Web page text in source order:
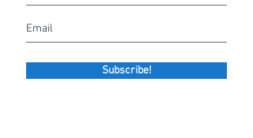
Subscribe!